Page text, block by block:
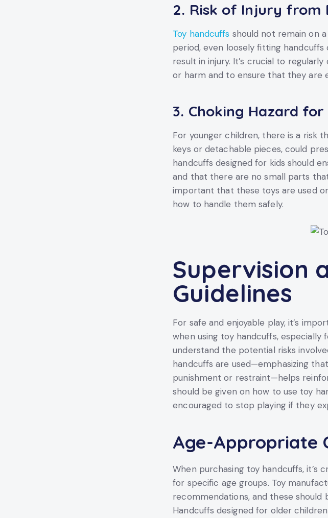
2. Risk of Injury from
Toy handcuffs should not remain on
period, even loosely fitting
result in injury. It’s crucial to
or harm and to ensure that they are
3. Choking Hazard
For younger children, there is a risk
keys or detachable pieces, could
handcuffs designed for kids should
and that there are no small parts
important that these toys are used
how to handle them safely.
Supervision
Guidelines
For safe and enjoyable play, it’s
when using toy handcuffs,
understand the potential risks
handcuffs are used—emphasizing
punishment or restraint—helps
should be given on how to use toy
encouraged to stop playing if they
Age-Appropriate
When purchasing toy handcuffs, it’s
for specific age groups. Toy
recommendations, and these
Handcuffs designed for older